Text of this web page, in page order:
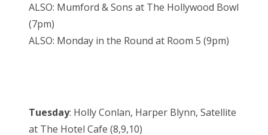
ALSO: Mumford & Sons at The Hollywood Bowl
(7pm)
ALSO: Monday in the Round at Room 5 (9pm)
Tuesday: Holly Conlan, Harper Blynn, Satellite
at The Hotel Cafe (8,9,10)